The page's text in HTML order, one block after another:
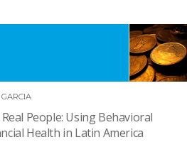
People: Using Behavioral
Health in Latin America